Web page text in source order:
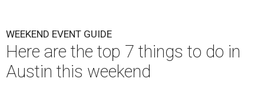
WEEKEND EVENT GUIDE
Here are the top 7 things to do in
Austin this weekend